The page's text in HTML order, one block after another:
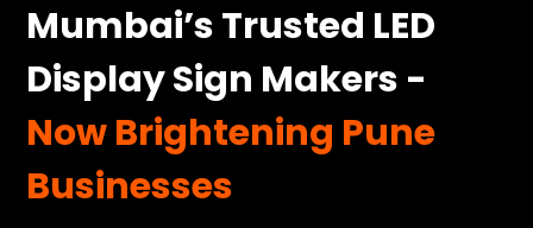
Mumbai’s Trusted LED
Display Sign Makers -
Now Brightening Pune
Businesses